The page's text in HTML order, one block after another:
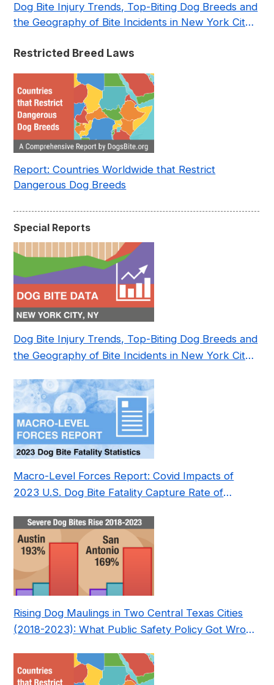
Dog Bite Injury Trends, Top-Biting Dog Breeds and
the Geography of Bite Incidents in New York City
Restricted Breed Laws
Report: Countries Worldwide that Restrict
Dangerous Dog Breeds
Special Reports
Dog Bite Injury Trends, Top-Biting Dog Breeds and
the Geography of Bite Incidents in New York City
Macro-Level Forces Report: Covid Impacts of
2023 U.S. Dog Bite Fatality Capture Rate of
Rising Dog Maulings in Two Central Texas Cities
(2018-2023): What Public Safety Policy Got Wrong